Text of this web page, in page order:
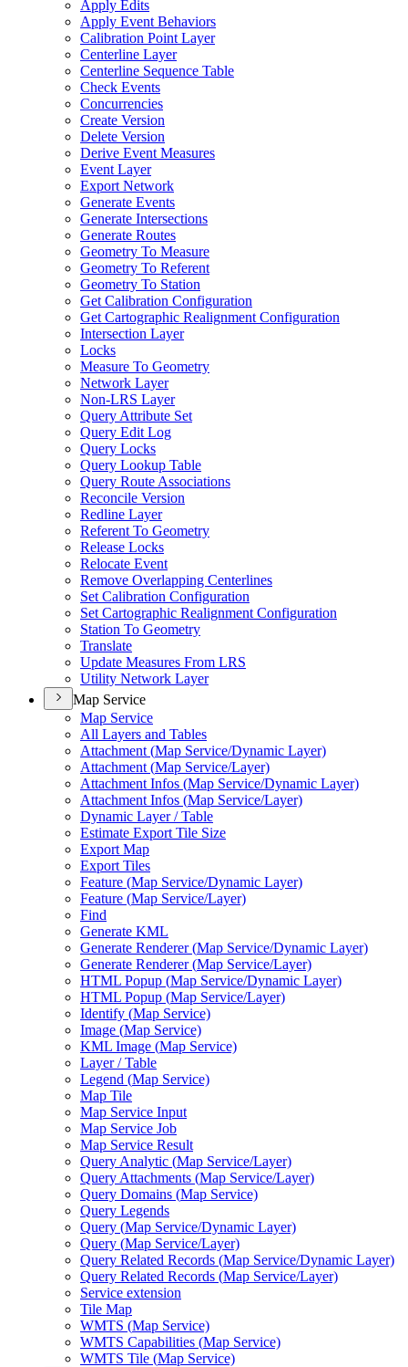
Apply Edits
Apply Event Behaviors
Calibration Point Layer
Centerline Layer
Centerline Sequence Table
Check Events
Concurrencies
Create Version
Delete Version
Derive Event Measures
Event Layer
Export Network
Generate Events
Generate Intersections
Generate Routes
Geometry To Measure
Geometry To Referent
Geometry To Station
Get Calibration Configuration
Get Cartographic Realignment Configuration
Intersection Layer
Locks
Measure To Geometry
Network Layer
Non-LRS Layer
Query Attribute Set
Query Edit Log
Query Locks
Query Lookup Table
Query Route Associations
Reconcile Version
Redline Layer
Referent To Geometry
Release Locks
Relocate Event
Remove Overlapping Centerlines
Set Calibration Configuration
Set Cartographic Realignment Configuration
Station To Geometry
Translate
Update Measures From LRS
Utility Network Layer
Map Service
Map Service
All Layers and Tables
Attachment (Map Service/Dynamic Layer)
Attachment (Map Service/Layer)
Attachment Infos (Map Service/Dynamic Layer)
Attachment Infos (Map Service/Layer)
Dynamic Layer / Table
Estimate Export Tile Size
Export Map
Export Tiles
Feature (Map Service/Dynamic Layer)
Feature (Map Service/Layer)
Find
Generate KML
Generate Renderer (Map Service/Dynamic Layer)
Generate Renderer (Map Service/Layer)
HTML Popup (Map Service/Dynamic Layer)
HTML Popup (Map Service/Layer)
Identify (Map Service)
Image (Map Service)
KML Image (Map Service)
Layer / Table
Legend (Map Service)
Map Tile
Map Service Input
Map Service Job
Map Service Result
Query Analytic (Map Service/Layer)
Query Attachments (Map Service/Layer)
Query Domains (Map Service)
Query Legends
Query (Map Service/Dynamic Layer)
Query (Map Service/Layer)
Query Related Records (Map Service/Dynamic Layer)
Query Related Records (Map Service/Layer)
Service extension
Tile Map
WMTS (Map Service)
WMTS Capabilities (Map Service)
WMTS Tile (Map Service)